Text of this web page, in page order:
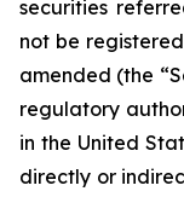
securities
not be
amended (the
regulatory
in the United
directly or